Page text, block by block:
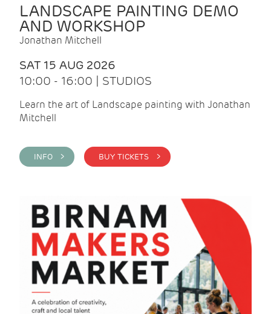
LANDSCAPE PAINTING DEMO
AND WORKSHOP
Jonathan Mitchell
SAT 15 AUG 2026
10:00 - 16:00 | STUDIOS
Learn the art of Landscape painting with Jonathan
Mitchell
INFO > BUY TICKETS >